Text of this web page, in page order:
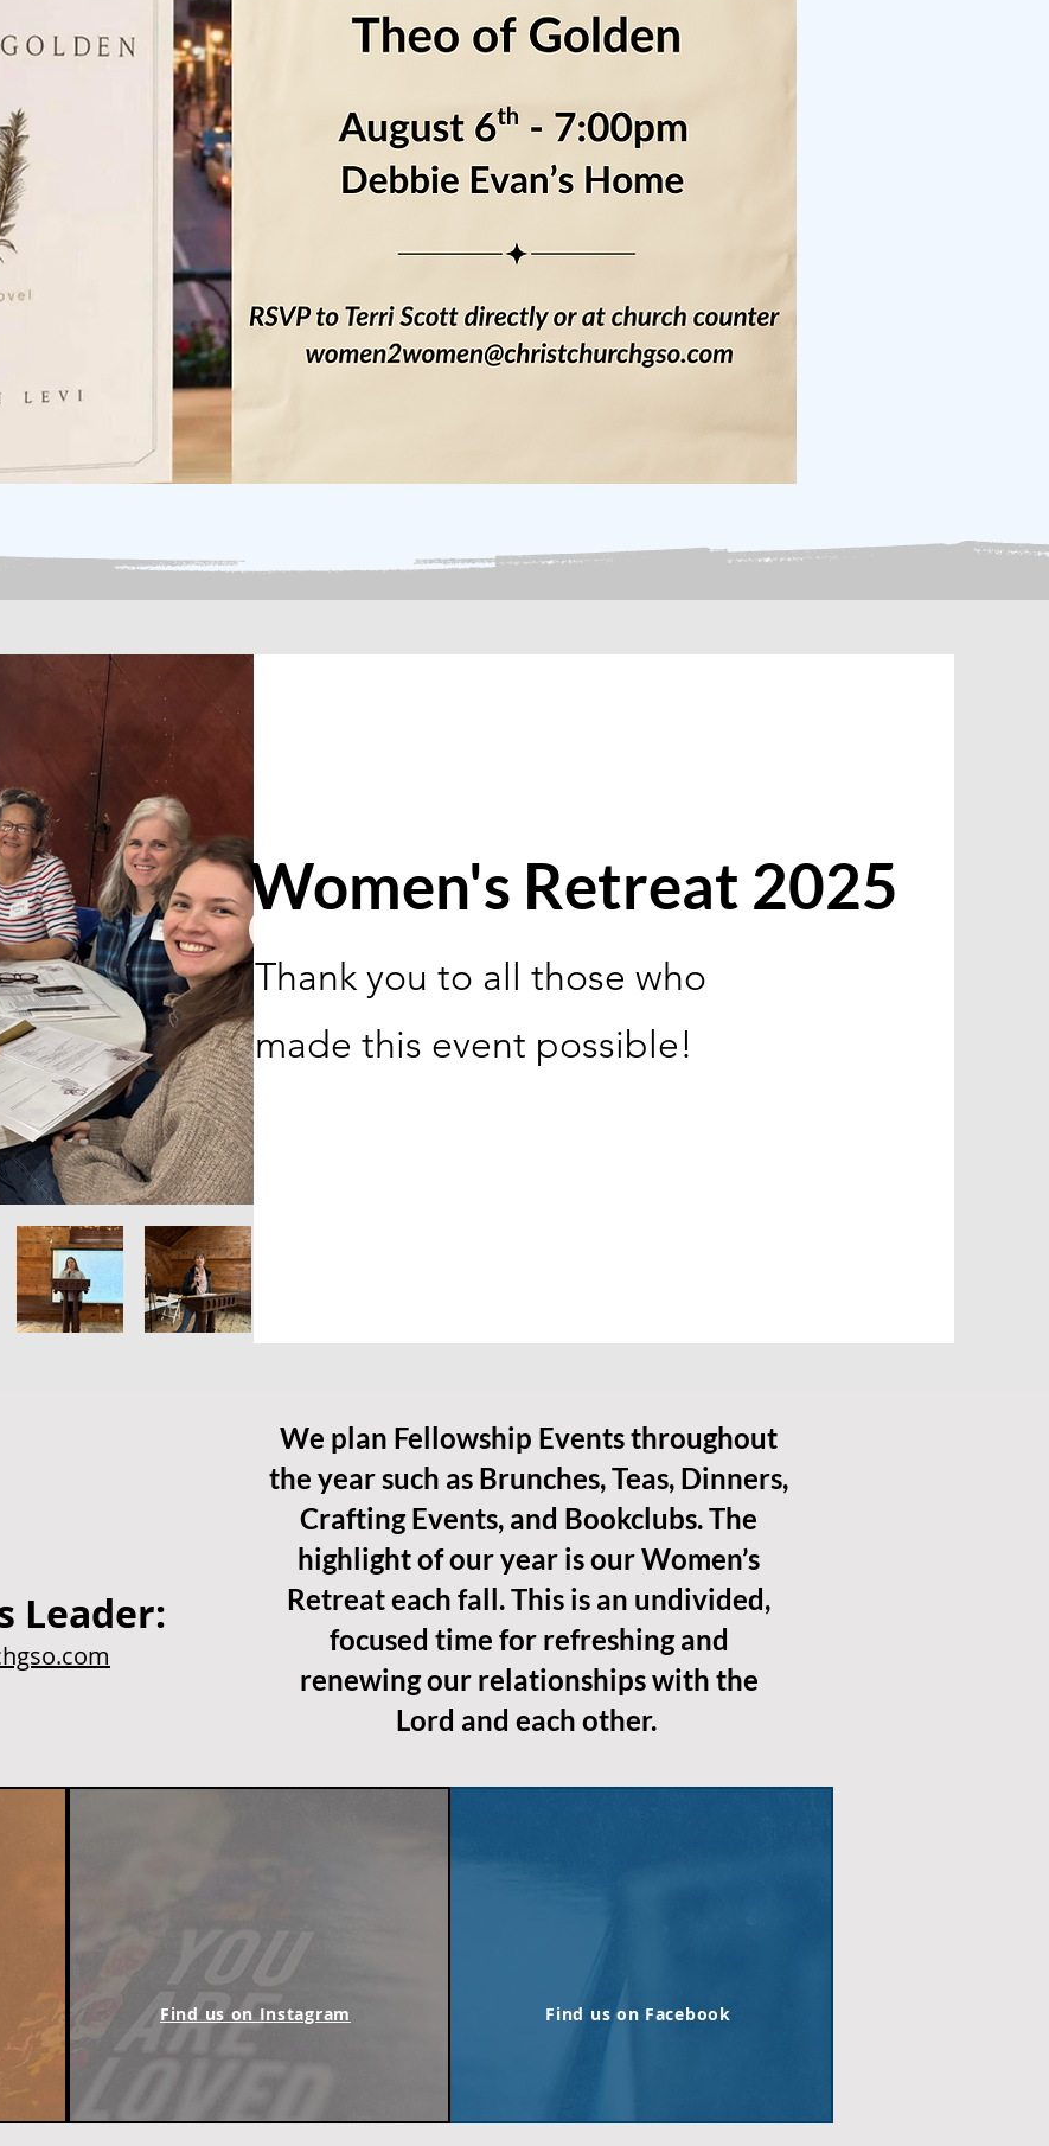
Women's Retreat 2025
Thank you to all those who
made this event possible!
Leader:
We plan Fellowship Events throughout
the year such as Brunches, Teas, Dinners,
Crafting Events, and Bookclubs. The
highlight of our year is our Women’s
Retreat each fall. This is an undivided,
focused time for refreshing and
renewing our relationships with the
Lord and each other.
Find us on Instagram Find us on Facebook